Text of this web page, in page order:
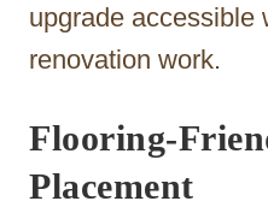
upgrade accessible
renovation work.
Flooring-
Placement